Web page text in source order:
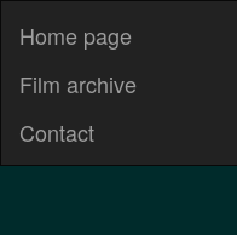
Home page
Film archive
Contact